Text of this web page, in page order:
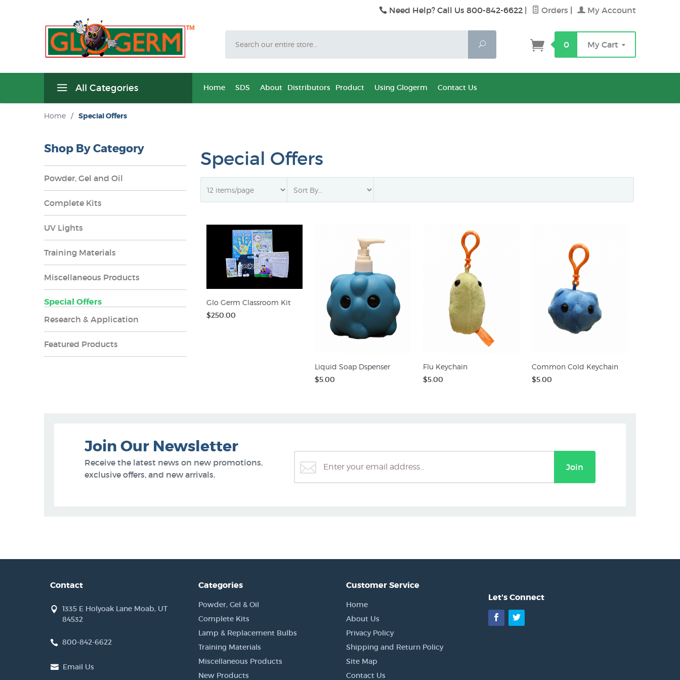
Need Help? Call Us 800-842-6622 Orders My Account
Search
0 My Cart
All Categories Home SDS About Distributors Product Using Glogerm Contact Us
Home / Special Offers
Special Offers
Glo Germ Classroom Kit
$250.00
Liquid Soap Dspenser
$5.00
Flu Keychain
$5.00
Common Cold Keychain
$5.00
Shop By Category
Powder, Gel and Oil
Complete Kits
UV Lights
Training Materials
Miscellaneous Products
Special Offers
Research & Application
Featured Products
Join Our Newsletter
Receive the latest news on new promotions,
exclusive offers, and new arrivals.
Join
Contact
1335 E Holyoak Lane Moab, UT
84532
800-842-6622
Email Us
Categories
Powder, Gel & Oil
Complete Kits
Lamp & Replacement Bulbs
Training Materials
Miscellaneous Products
New Products
Customer Service
Home
About Us
Privacy Policy
Shipping and Return Policy
Site Map
Contact Us
Let's Connect
Facebook
Twitter